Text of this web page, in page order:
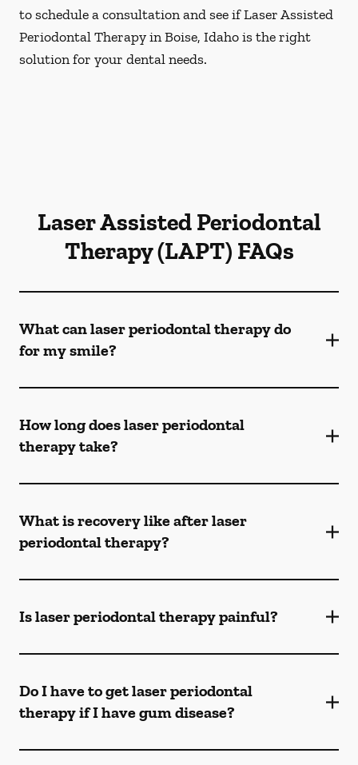
to schedule a consultation and see if Laser Assisted
Periodontal Therapy in Boise, Idaho is the right
solution for your dental needs.
Laser Assisted Periodontal
Therapy (LAPT) FAQs
What can laser periodontal therapy do
for my smile?
How long does laser periodontal
therapy take?
What is recovery like after laser
periodontal therapy?
Is laser periodontal therapy painful?
Do I have to get laser periodontal
therapy if I have gum disease?